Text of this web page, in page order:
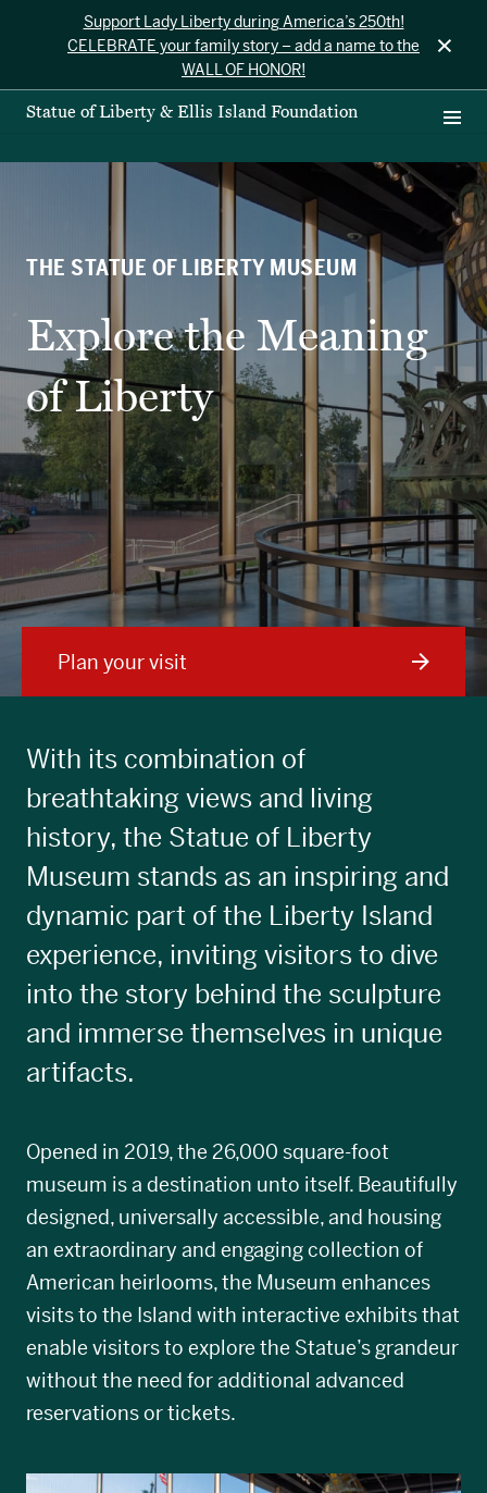
Support Lady Liberty during America’s 250th!
CELEBRATE your family story – add a name to the
WALL OF HONOR!
×
Statue of Liberty & Ellis Island Foundation
Plan your visit
THE STATUE OF LIBERTY MUSEUM
Explore the Meaning
of Liberty
With its combination of
breathtaking views and living
history, the Statue of Liberty
Museum stands as an inspiring and
dynamic part of the Liberty Island
experience, inviting visitors to dive
into the story behind the sculpture
and immerse themselves in unique
artifacts.
Opened in 2019, the 26,000 square-foot
museum is a destination unto itself. Beautifully
designed, universally accessible, and housing
an extraordinary and engaging collection of
American heirlooms, the Museum enhances
visits to the Island with interactive exhibits that
enable visitors to explore the Statue’s grandeur
without the need for additional advanced
reservations or tickets.